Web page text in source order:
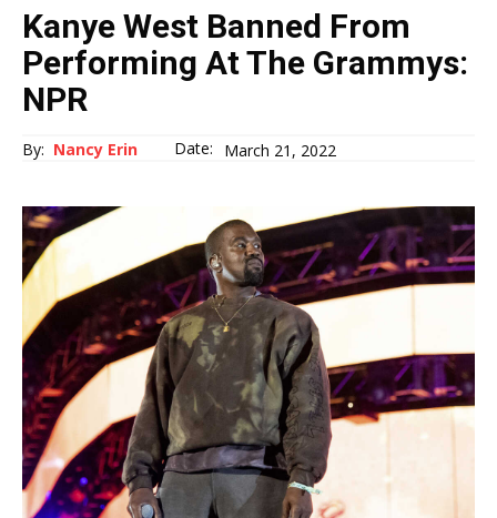
Kanye West Banned From
Performing At The Grammys:
NPR
By: Nancy Erin Date: March 21, 2022